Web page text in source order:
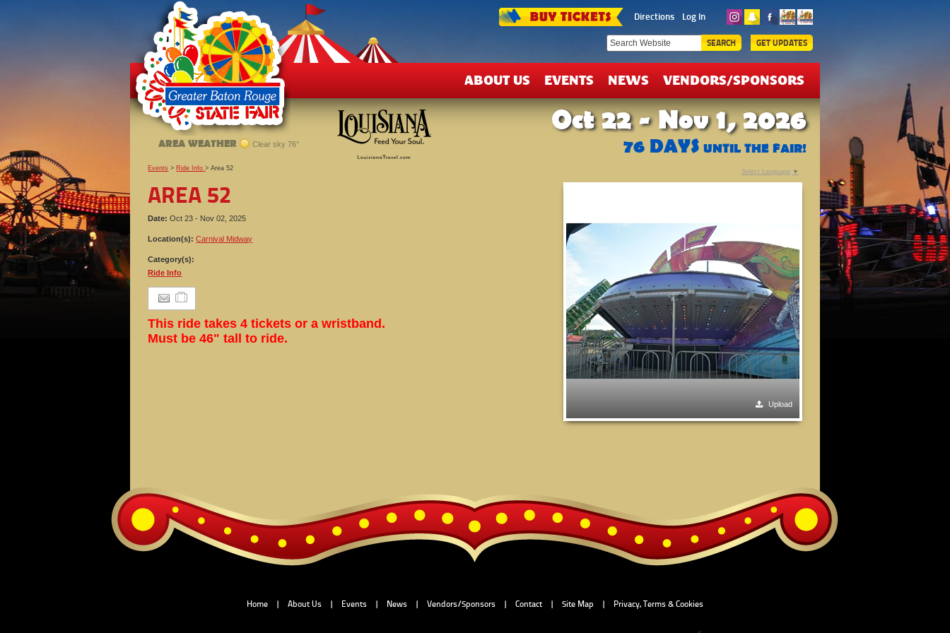
SEARCH
TICKETS
DEALS
Directions Log In
GET UPDATES
ABOUT US EVENTS NEWS VENDORS/SPONSORS
Oct 22 - Nov 1, 2026
76 DAYS UNTIL THE FAIR!
AREA WEATHER Clear sky 76°
Events > Ride Info>Area 52
AREA 52
Date:Oct 23 - Nov 02, 2025
Location(s):Carnival Midway
Category(s):
Ride Info
This ride takes 4 tickets or a wristband.
Must be 46" tall to ride.
Upload
Select Language ▼
Home | About Us | Events | News | Vendors/Sponsors | Contact | Site Map | Privacy, Terms & Cookies